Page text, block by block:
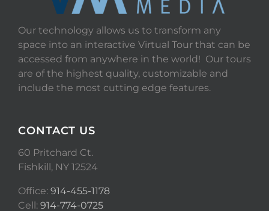
Our technology allows us to transform any
space into an interactive Virtual Tour that can be
accessed from anywhere in the world! Our tours
are of the highest quality, customizable and
include the most cutting edge features.
CONTACT US
60 Pritchard Ct.
Fishkill, NY 12524
Office: 914-455-1178
Cell: 914-774-0725